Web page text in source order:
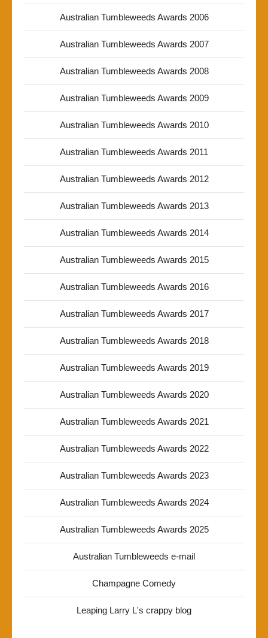
Australian Tumbleweeds Awards 2006
Australian Tumbleweeds Awards 2007
Australian Tumbleweeds Awards 2008
Australian Tumbleweeds Awards 2009
Australian Tumbleweeds Awards 2010
Australian Tumbleweeds Awards 2011
Australian Tumbleweeds Awards 2012
Australian Tumbleweeds Awards 2013
Australian Tumbleweeds Awards 2014
Australian Tumbleweeds Awards 2015
Australian Tumbleweeds Awards 2016
Australian Tumbleweeds Awards 2017
Australian Tumbleweeds Awards 2018
Australian Tumbleweeds Awards 2019
Australian Tumbleweeds Awards 2020
Australian Tumbleweeds Awards 2021
Australian Tumbleweeds Awards 2022
Australian Tumbleweeds Awards 2023
Australian Tumbleweeds Awards 2024
Australian Tumbleweeds Awards 2025
Australian Tumbleweeds e-mail
Champagne Comedy
Leaping Larry L's crappy blog